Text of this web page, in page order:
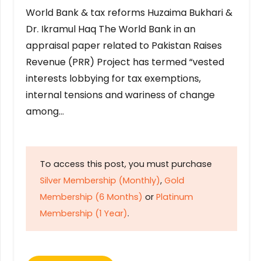
World Bank & tax reforms Huzaima Bukhari &
Dr. Ikramul Haq The World Bank in an
appraisal paper related to Pakistan Raises
Revenue (PRR) Project has termed “vested
interests lobbying for tax exemptions,
internal tensions and wariness of change
among…
To access this post, you must purchase
Silver Membership (Monthly), Gold
Membership (6 Months) or Platinum
Membership (1 Year).